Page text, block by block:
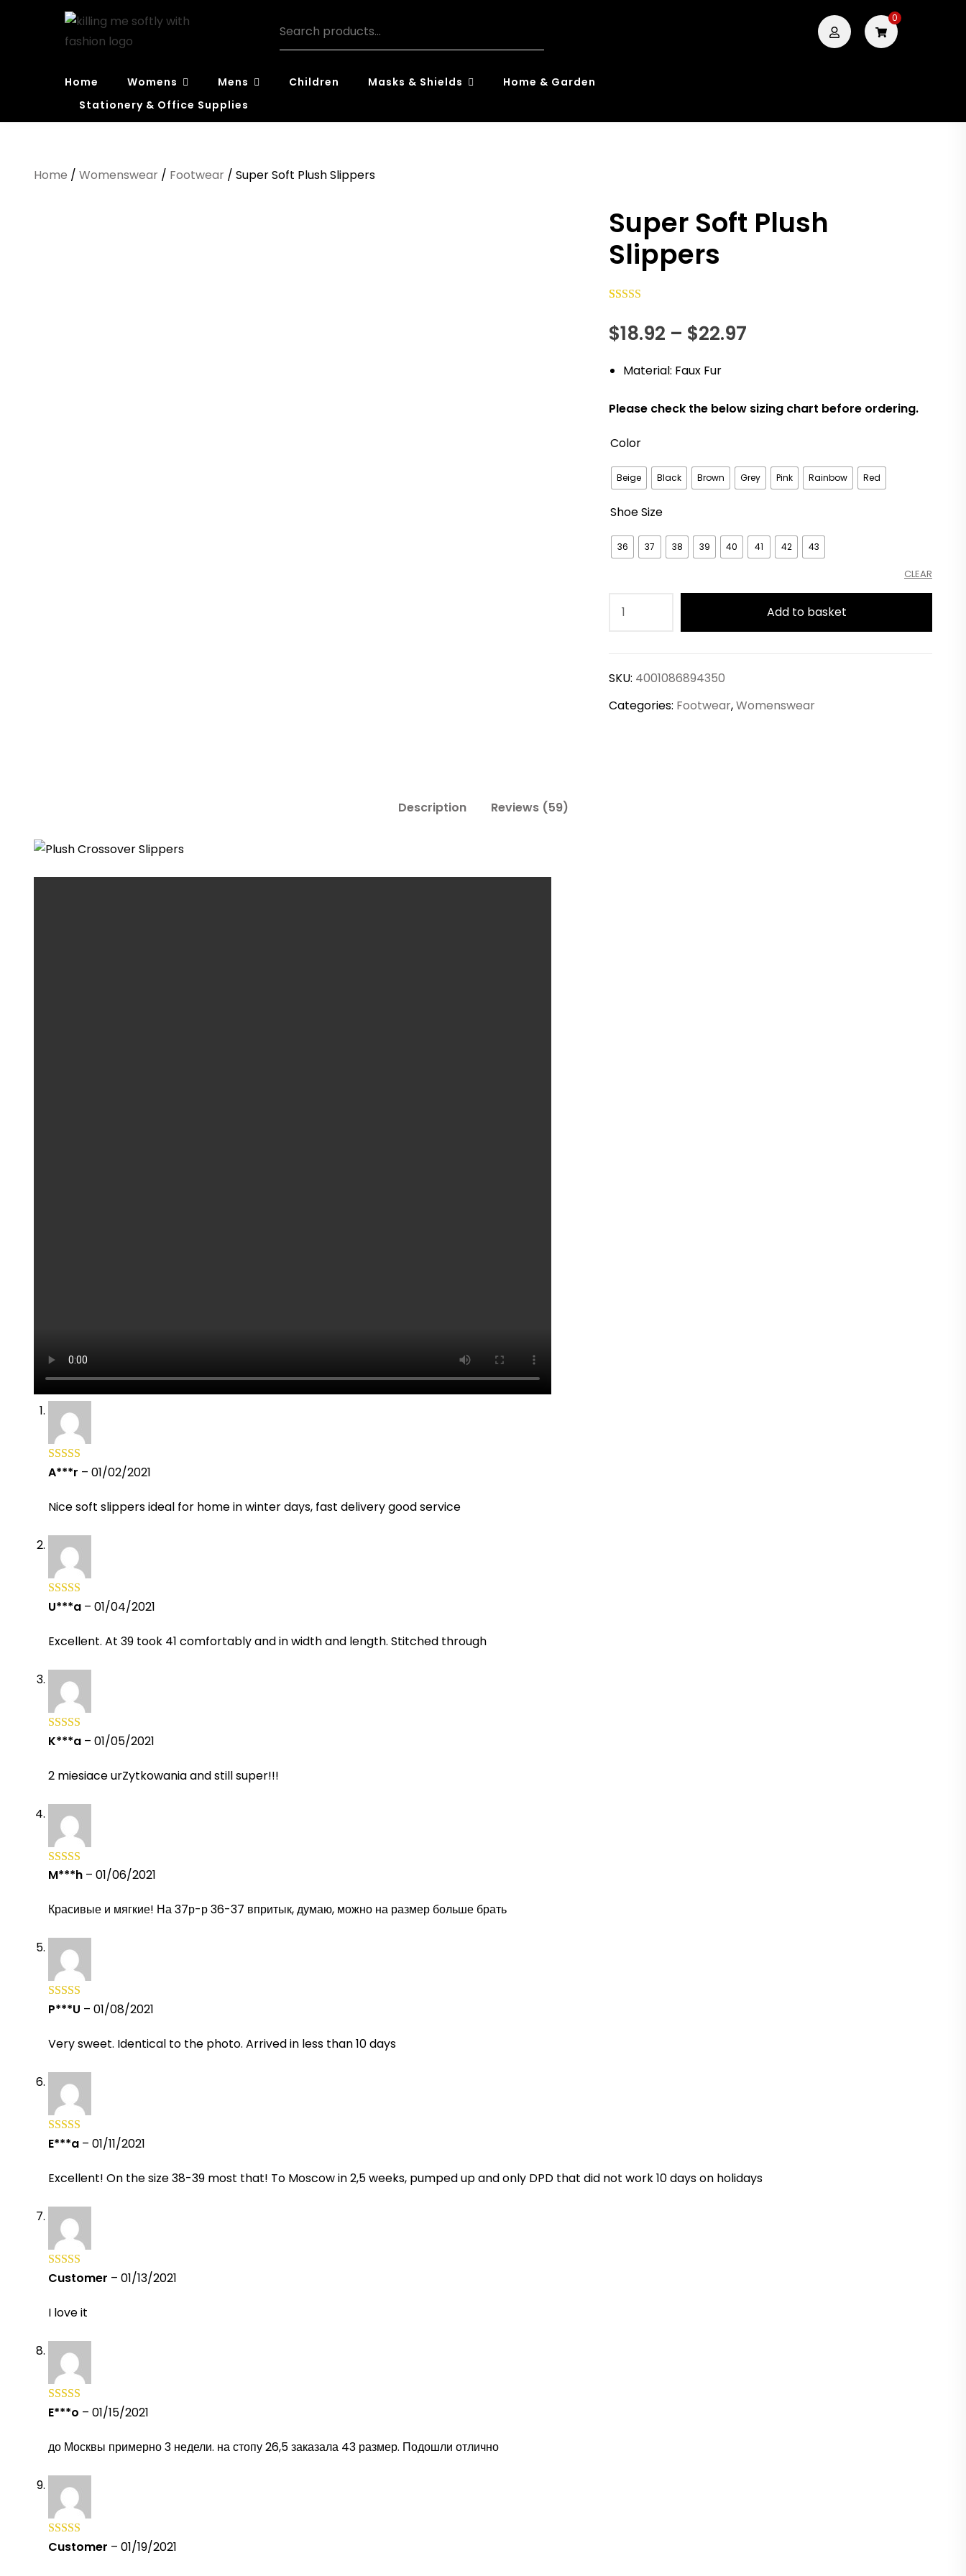
Killing Me
Softly with
0
Home Womens Mens Children Masks & Shields
Home & Garden
Stationery & Office Supplies
Home / Womenswear / Footwear / Super Soft Plush Slippers
Super Soft Plush
Slippers
out of 5
customer
$18.92 – $22.97
$18.92
$22.97
Material: Faux Fur
Please check the below sizing chart before ordering.
Color
Beige Black Brown Grey Pink Rainbow Red
Shoe Size
36 37 38 39 40 41 42 43
CLEAR
quantity
Add to basket
SKU: 4001086894350
Categories: Footwear,Womenswear
Description Reviews (59)
Rated 5out
A***r – 01/02/2021
Nice soft slippers ideal for home in winter days, fast delivery good service
Rated5 out
U***a – 01/04/2021
Excellent. At 39 took 41 comfortably and in width and length. Stitched through
Rated5 out
K***a – 01/05/2021
2 miesiace urZytkowania and still super!!!
Rated5 out
M***h – 01/06/2021
Красивые и мягкие! На 37р-р 36-37 впритык, думаю, можно на размер больше брать
Rated5 out
P***U – 01/08/2021
Very sweet. Identical to the photo. Arrived in less than 10 days
Rated5out
E***a – 01/11/2021
Excellent! On the size 38-39 most that! To Moscow in 2,5 weeks, pumped up and only DPD that did not work 10 days on holidays
Rated5out
Customer – 01/13/2021
I love it
Rated5out
E***o – 01/15/2021
до Москвы примерно 3 недели. на стопу 26,5 заказала 43 размер. Подошли отлично
Rated5out
Customer – 01/19/2021